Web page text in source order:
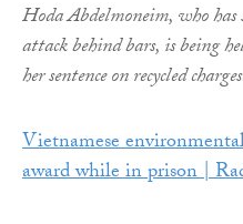
Hoda Abdelmoneim, who
attack behind bars, is being
her sentence on recycled
Vietnamese
award while in prison |